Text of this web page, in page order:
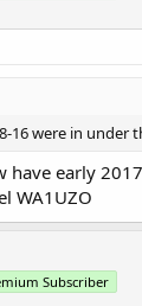
16 were in under
have early
WA1UZO
Subscriber